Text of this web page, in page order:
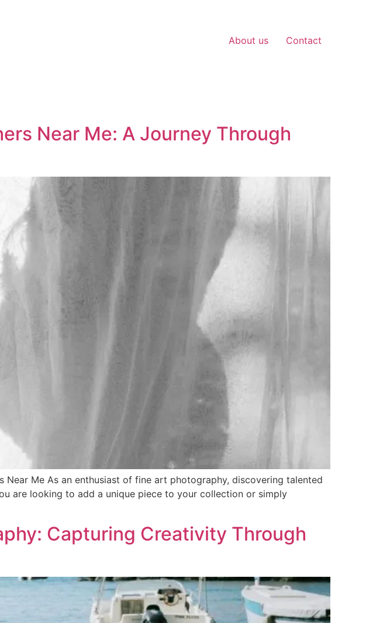
About us Contact
Near Me: A Journey Through
Me As an enthusiast of fine art photography, discovering talented
are looking to add a unique piece to your collection or simply
Capturing Creativity Through